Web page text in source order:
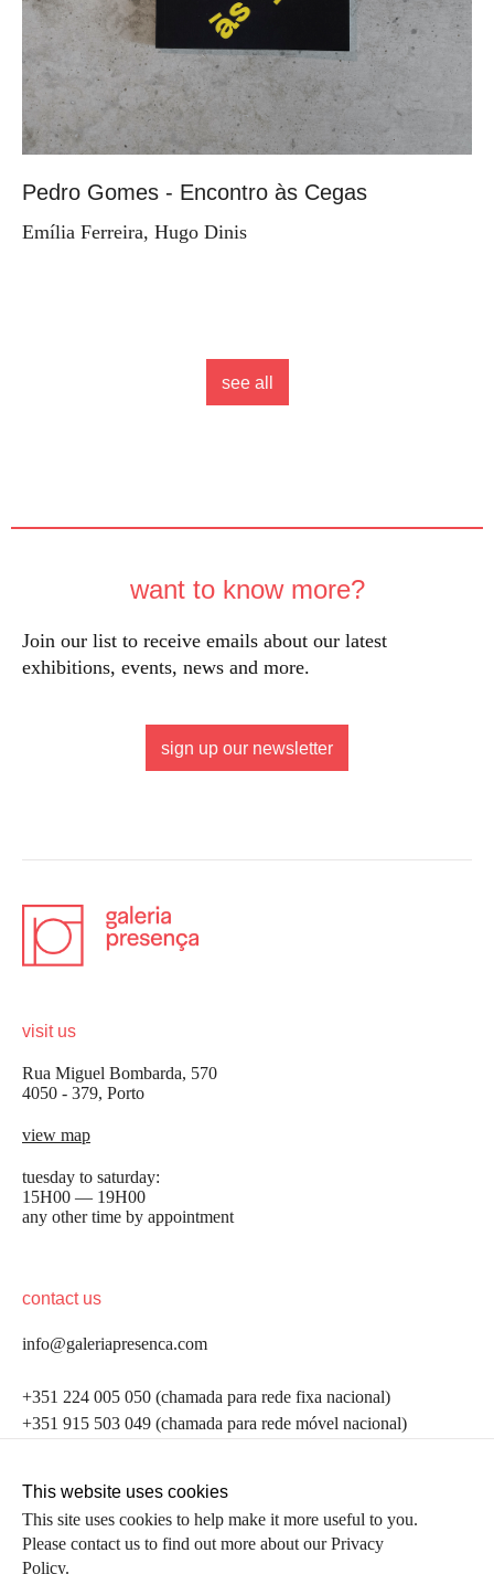
Pedro Gomes - Encontro às Cegas
Emília Ferreira, Hugo Dinis
see all
want to know more?
Join our list to receive emails about our latest
exhibitions, events, news and more.
sign up our newsletter
visit us
Rua Miguel Bombarda, 570
4050 - 379, Porto
view map
tuesday to saturday:
15H00 — 19H00
any other time by appointment
contact us
info@galeriapresenca.com
+351 224 005 050 (chamada para rede fixa nacional)
+351 915 503 049 (chamada para rede móvel nacional)
follow us
be the first to know
Join our list to receive emails about our latest
first name
This website uses cookies
This site uses cookies to help make it more useful to you.
Please contact us to find out more about our Privacy
Policy.